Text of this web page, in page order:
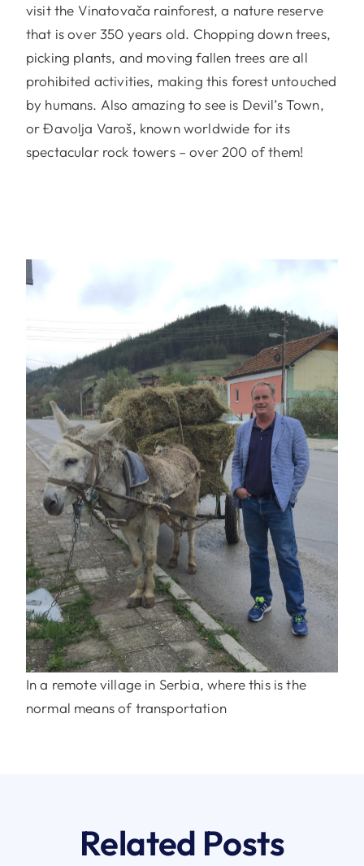
visit the Vinatovača rainforest, a nature reserve
that is over 350 years old. Chopping down trees,
picking plants, and moving fallen trees are all
prohibited activities, making this forest untouched
by humans. Also amazing to see is Devil’s Town,
or Đavolja Varoš, known worldwide for its
spectacular rock towers – over 200 of them!
In a remote village in Serbia, where this is the
normal means of transportation
Related Posts